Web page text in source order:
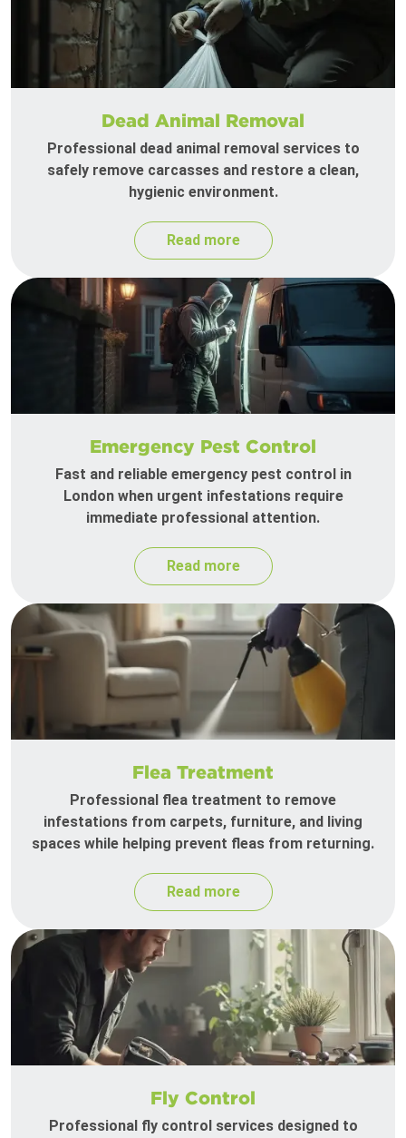
Dead Animal Removal
Professional dead animal removal services to
safely remove carcasses and restore a clean,
hygienic environment.
Read more
Emergency Pest Control
Fast and reliable emergency pest control in
London when urgent infestations require
immediate professional attention.
Read more
Flea Treatment
Professional flea treatment to remove
infestations from carpets, furniture, and living
spaces while helping prevent fleas from returning.
Read more
Fly Control
Professional fly control services designed to